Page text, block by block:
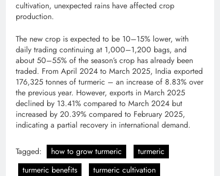
cultivation, unexpected rains have affected crop
production.
The new crop is expected to be 10–15% lower, with
daily trading continuing at 1,000–1,200 bags, and
about 50–55% of the season’s crop has already been
traded. From April 2024 to March 2025, India exported
176,325 tonnes of turmeric – an increase of 8.83% over
the previous year. However, exports in March 2025
declined by 13.41% compared to March 2024 but
increased by 20.39% compared to February 2025,
indicating a partial recovery in international demand.
Tagged: how to grow turmeric
turmeric
turmeric benefits
turmeric cultivation